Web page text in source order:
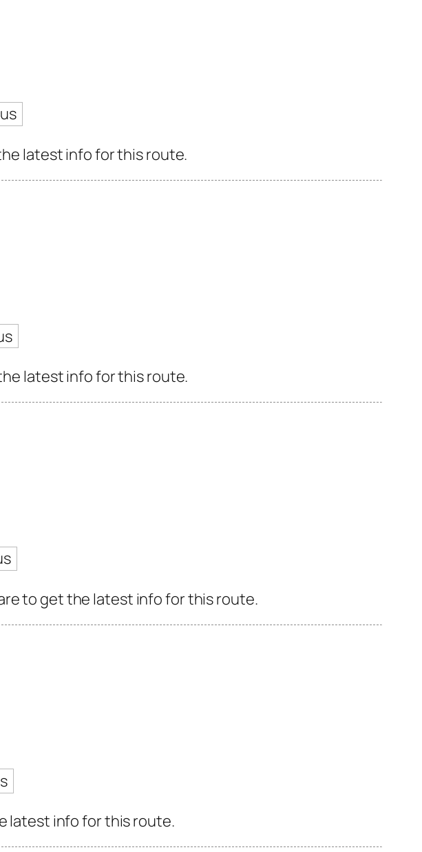
latest info for this route.
latest info for this route.
to get the latest info for this route.
latest info for this route.